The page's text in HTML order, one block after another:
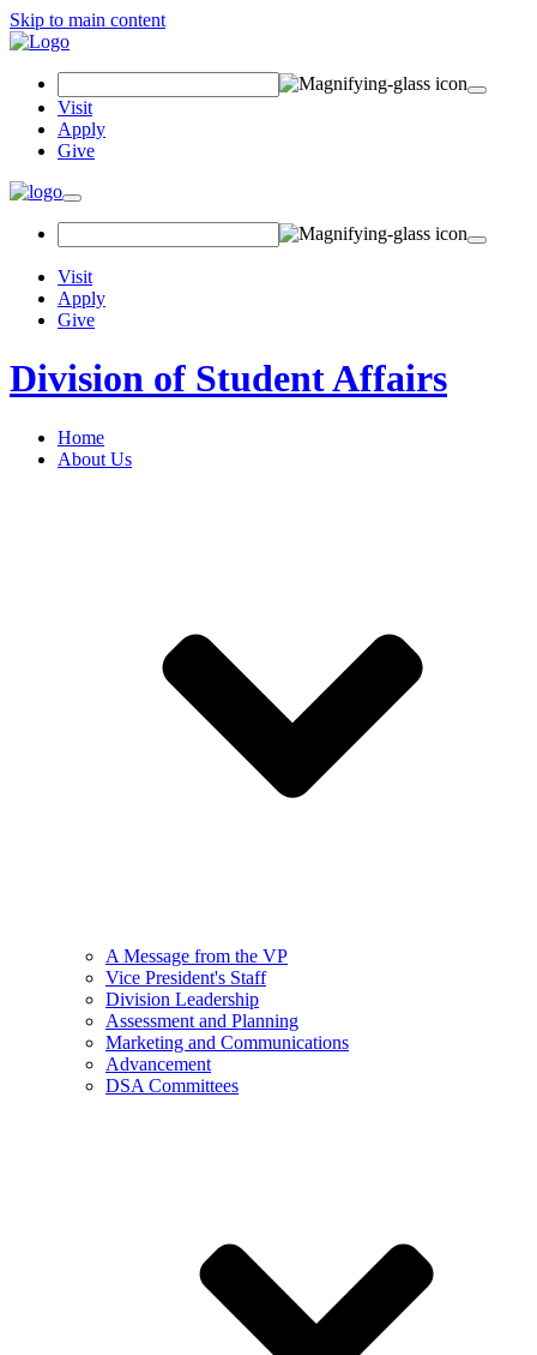
Skip to main content
Visit
Apply
Give
Visit
Apply
Give
Division of Student Affairs
Home
About Us
A Message from the VP
Vice President's Staff
Division Leadership
Assessment and Planning
Marketing and Communications
Advancement
DSA Committees